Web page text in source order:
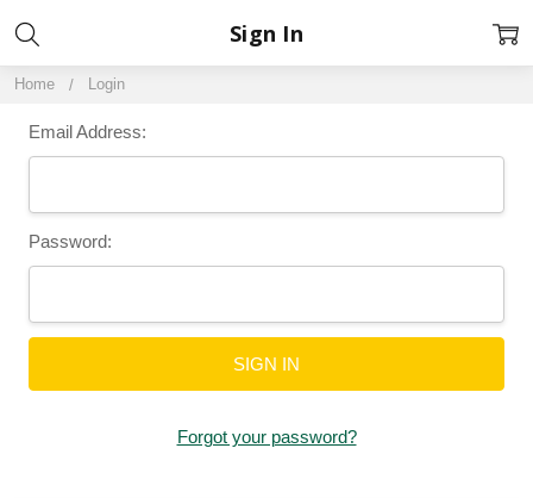
Home Login
Sign In
Email Address:
Password:
Forgot your password?